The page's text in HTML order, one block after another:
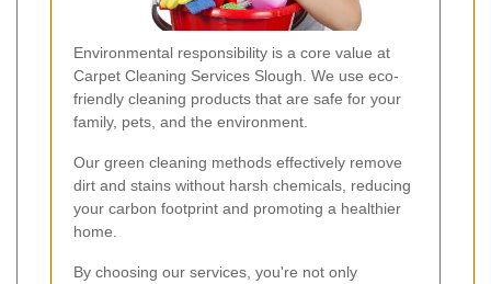
Environmental responsibility is a core value at
Carpet Cleaning Services Slough. We use eco-
friendly cleaning products that are safe for your
family, pets, and the environment.
Our green cleaning methods effectively remove
dirt and stains without harsh chemicals, reducing
your carbon footprint and promoting a healthier
home.
By choosing our services, you're not only